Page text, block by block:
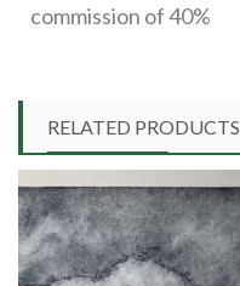
commission of 40%
RELATED PRODUCTS